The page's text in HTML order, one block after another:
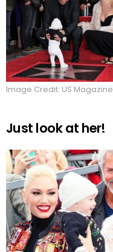
Image Credit: US Magazine
Just look at her!